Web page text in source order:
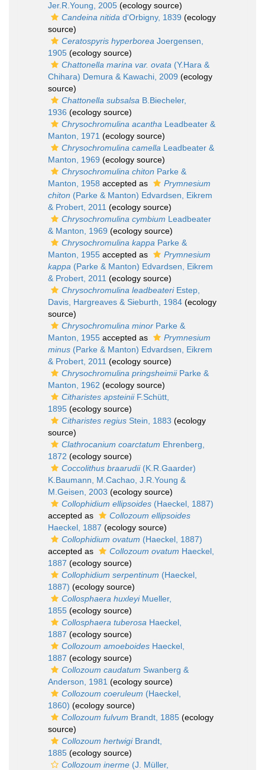
Jer.R.Young, 2005 (ecology source)
Candeina nitida d'Orbigny, 1839 (ecology
source)
Ceratospyris hyperborea Joergensen,
1905 (ecology source)
Chattonella marina var. ovata (Y.Hara &
Chihara) Demura & Kawachi, 2009 (ecology
source)
Chattonella subsalsa B.Biecheler,
1936 (ecology source)
Chrysochromulina acantha Leadbeater &
Manton, 1971 (ecology source)
Chrysochromulina camella Leadbeater &
Manton, 1969 (ecology source)
Chrysochromulina chiton Parke &
Manton, 1958 accepted as
Prymnesium
chiton (Parke & Manton) Edvardsen, Eikrem
& Probert, 2011 (ecology source)
Chrysochromulina cymbium Leadbeater
& Manton, 1969 (ecology source)
Chrysochromulina kappa Parke &
Manton, 1955 accepted as
Prymnesium
kappa (Parke & Manton) Edvardsen, Eikrem
& Probert, 2011 (ecology source)
Chrysochromulina leadbeateriEstep,
Davis, Hargreaves & Sieburth, 1984 (ecology
source)
Chrysochromulina minor Parke &
Manton, 1955 accepted as
Prymnesium
minus (Parke & Manton) Edvardsen, Eikrem
& Probert, 2011 (ecology source)
Chrysochromulina pringsheimiiParke &
Manton, 1962 (ecology source)
Citharistes apsteiniiF.Schütt,
1895 (ecology source)
Citharistes regius Stein, 1883 (ecology
source)
Clathrocanium coarctatum Ehrenberg,
1872 (ecology source)
Coccolithus braarudii(K.R.Gaarder)
K.Baumann, M.Cachao, J.R.Young &
M.Geisen, 2003 (ecology source)
Collophidium ellipsoides (Haeckel, 1887)
accepted as
Collozoum ellipsoides
Haeckel, 1887 (ecology source)
Collophidium ovatum (Haeckel, 1887)
accepted as
Collozoum ovatum Haeckel,
1887 (ecology source)
Collophidium serpentinum (Haeckel,
1887) (ecology source)
Collosphaera huxleyiMueller,
1855 (ecology source)
Collosphaera tuberosa Haeckel,
1887 (ecology source)
Collozoum amoeboides Haeckel,
1887 (ecology source)
Collozoum caudatum Swanberg &
Anderson, 1981 (ecology source)
Collozoum coeruleum (Haeckel,
1860) (ecology source)
Collozoum fulvum Brandt, 1885 (ecology
source)
Collozoum hertwigiBrandt,
1885 (ecology source)
Collozoum inerme (J. Müller,